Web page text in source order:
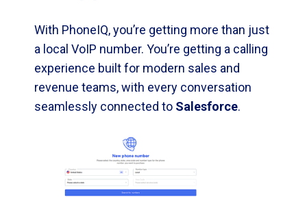
With PhoneIQ, you’re getting more than just
a local VoIP number. You’re getting a calling
experience built for modern sales and
revenue teams, with every conversation
seamlessly connected to Salesforce.